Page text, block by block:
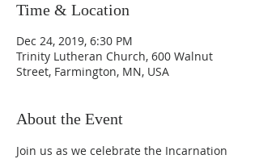
Time & Location
Dec 24, 2019, 6:30 PM
Trinity Lutheran Church, 600 Walnut
Street, Farmington, MN, USA
About the Event
Join us as we celebrate the Incarnation